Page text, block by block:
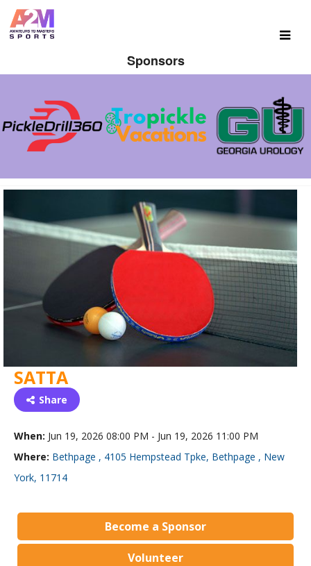
Sponsors
SATTA
Share
When: Jun 19, 2026 08:00 PM - Jun 19, 2026 11:00 PM
Where: Bethpage , 4105 Hempstead Tpke, Bethpage , New
York, 11714
Become a Sponsor
Volunteer